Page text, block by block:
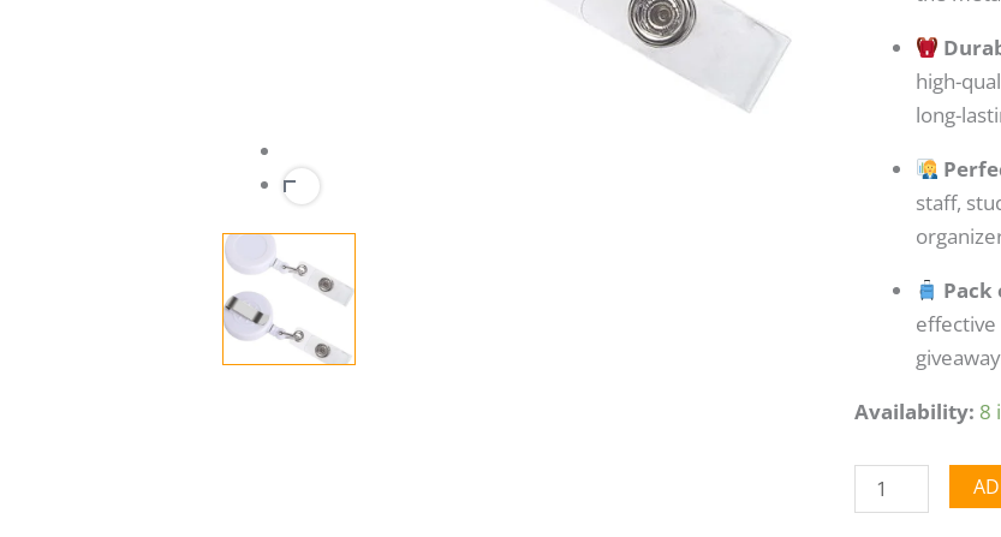
high-
long-
staff,
Pack
Availability: 8